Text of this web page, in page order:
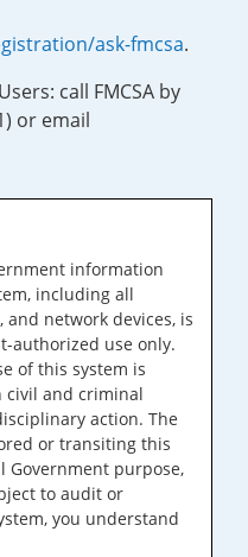
ask-fmcsa.
call FMCSA by
or email
information
including all
network devices, is
authorized use only.
of this system is
civil and criminal
action. The
or transiting this
Government purpose,
to audit or
you understand